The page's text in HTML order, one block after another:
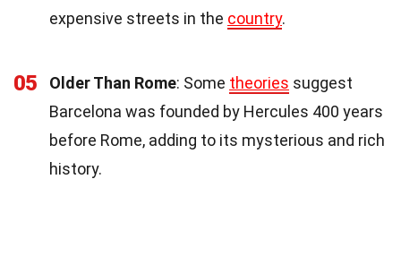
expensive streets in the country.
05 Older Than Rome: Some theories suggest
Barcelona was founded by Hercules 400 years
before Rome, adding to its mysterious and rich
history.